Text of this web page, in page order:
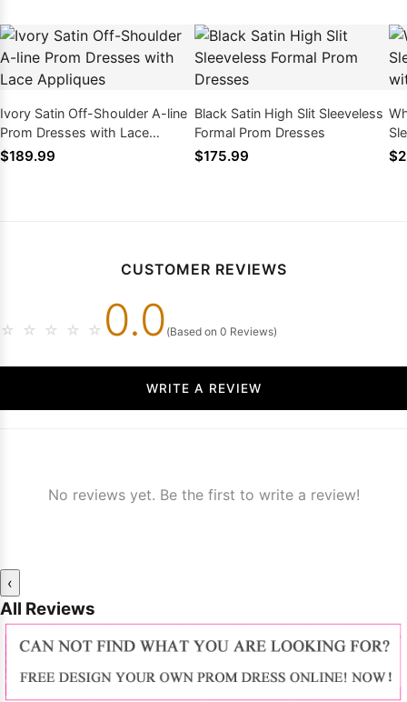
Ivory Satin Off-Shoulder A-line
Prom Dresses with Lace
Appliques
$189.99
Black Satin High Slit Sleeveless
Formal Prom Dresses
$175.99
CUSTOMER REVIEWS
☆ ☆ ☆ ☆ ☆ 0.0 (Based on 0 Reviews)
WRITE A REVIEW
No reviews yet. Be the first to write a review!
‹
All Reviews